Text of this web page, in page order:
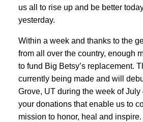
us all to rise up and be better
yesterday.
Within a week and thanks to the
from all over the country, enough
to fund Big Betsy’s replacement.
currently being made and will
Grove, UT during the week of July
your donations that enable us to
mission to honor, heal and inspire.